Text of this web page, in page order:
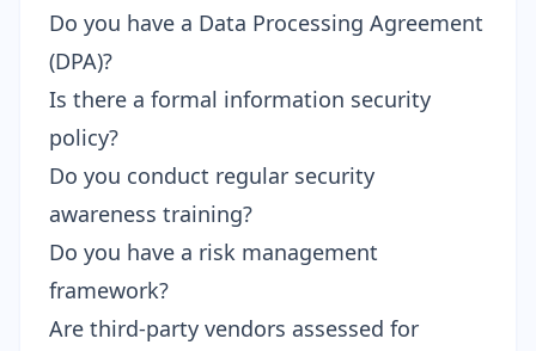
Do you have a Data Processing Agreement
(DPA)?
Is there a formal information security
policy?
Do you conduct regular security
awareness training?
Do you have a risk management
framework?
Are third-party vendors assessed for